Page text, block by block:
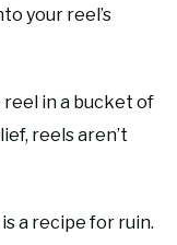
your reel’s
reel in a bucket of
reels aren’t
a recipe for ruin.